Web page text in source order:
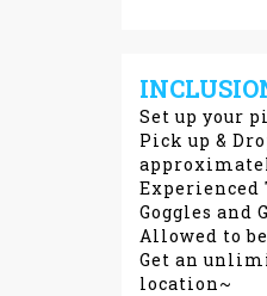
Set up your
Pick up &
Experienced
Goggles and
Allowed to
Get an
location~